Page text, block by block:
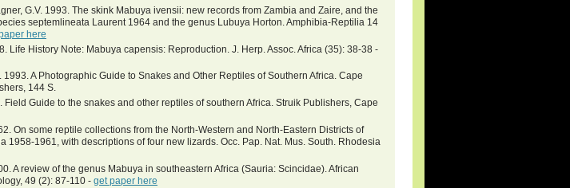
G.V. 1993. The skink Mabuya ivensii: new records from Zambia and Zaire, and the
septemlineata Laurent 1964 and the genus Lubuya Horton. Amphibia-Reptilia 14
here
Life History Note: Mabuya capensis: Reproduction. J. Herp. Assoc. Africa (35): 38-38 -
1993. A Photographic Guide to Snakes and Other Reptiles of Southern Africa. Cape
144 S.
Field Guide to the snakes and other reptiles of southern Africa. Struik Publishers, Cape
On some reptile collections from the North-Western and North-Eastern Districts of
1958-1961, with descriptions of four new lizards. Occ. Pap. Nat. Mus. South. Rhodesia
A review of the genus Mabuya in southeastern Africa (Sauria: Scincidae). African
49 (2): 87-110 - get paper here